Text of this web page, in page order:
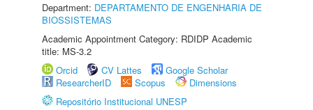
Department: DEPARTAMENTO DE ENGENHARIA DE
BIOSSISTEMAS
Academic Appointment Category: RDIDP Academic
title: MS-3.2
Orcid
CV Lattes
Google Scholar
ResearcherID
Scopus
Dimensions
Repositório Institucional UNESP